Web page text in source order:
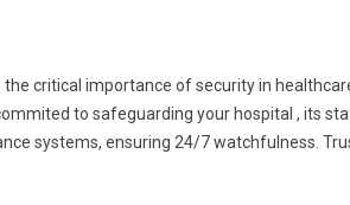
the critical importance of security in
to safeguarding your hospital , its
systems, ensuring 24/7 watchfulness.